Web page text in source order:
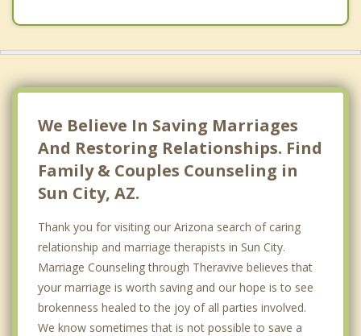
We Believe In Saving Marriages
And Restoring Relationships. Find
Family & Couples Counseling in
Sun City, AZ.
Thank you for visiting our Arizona search of caring
relationship and marriage therapists in Sun City.
Marriage Counseling through Theravive believes that
your marriage is worth saving and our hope is to see
brokenness healed to the joy of all parties involved.
We know sometimes that is not possible to save a